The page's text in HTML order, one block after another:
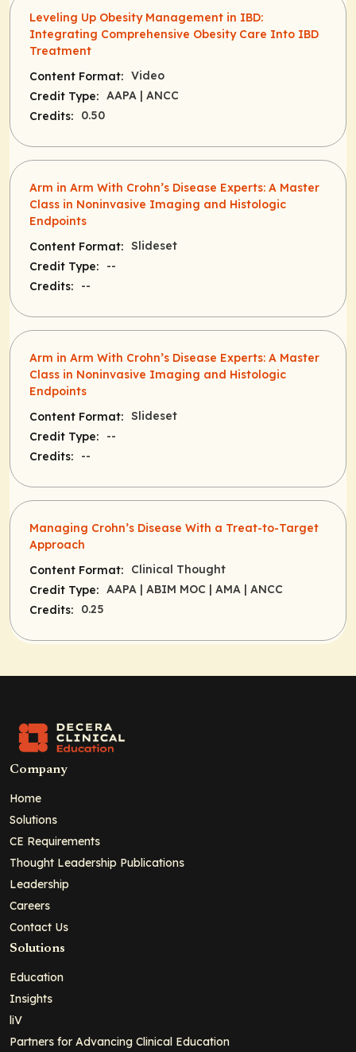
Leveling Up Obesity Management in IBD:
Integrating Comprehensive Obesity Care Into IBD
Treatment
Content Format: Video
Credit Type: AAPA | ANCC
Credits:
0.50
Arm in Arm With Crohn’s Disease Experts: A Master
Class in Noninvasive Imaging and Histologic
Endpoints
Content Format: Slideset
Credit Type:
--
Credits:
--
Arm in Arm With Crohn’s Disease Experts: A Master
Class in Noninvasive Imaging and Histologic
Endpoints
Content Format: Slideset
Credit Type:
--
Credits:
--
Managing Crohn’s Disease With a Treat-to-Target
Approach
Content Format:
Clinical Thought
Credit Type: AAPA | ABIM MOC | AMA | ANCC
Credits:
0.25
Company
Home
Solutions
CE Requirements
Thought Leadership Publications
Leadership
Careers
Contact Us
Solutions
Education
Insights
liV
Partners for Advancing Clinical Education